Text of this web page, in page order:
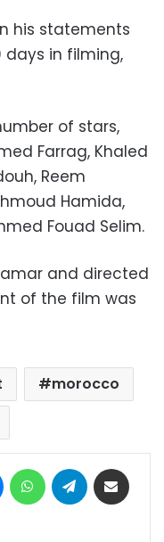
his statements
in filming,
of stars,
Farrag, Khaled
Reem
Hamida,
Fouad Selim.
and directed
of the film was
morocco
MessengerWhatsAppTelegram